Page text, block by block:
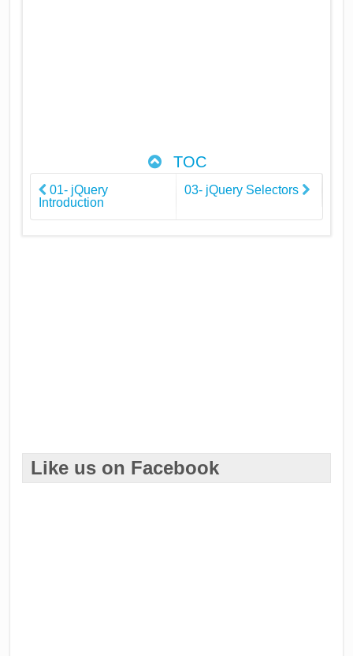
TOC
01- jQuery
Introduction
03- jQuery Selectors
Like us on Facebook